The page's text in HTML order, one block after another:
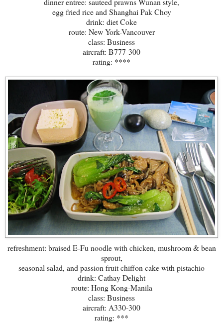
egg fried rice and Shanghai Pak Choy
drink: diet Coke
route: New York-Vancouver
class: Business
aircraft: B777-300
rating: ****
refreshment: braised E-Fu noodle with chicken, mushroom & bean
sprout,
seasonal salad, and passion fruit chiffon cake with pistachio
drink: Cathay Delight
route: Hong Kong-Manila
class: Business
aircraft: A330-300
rating: ***